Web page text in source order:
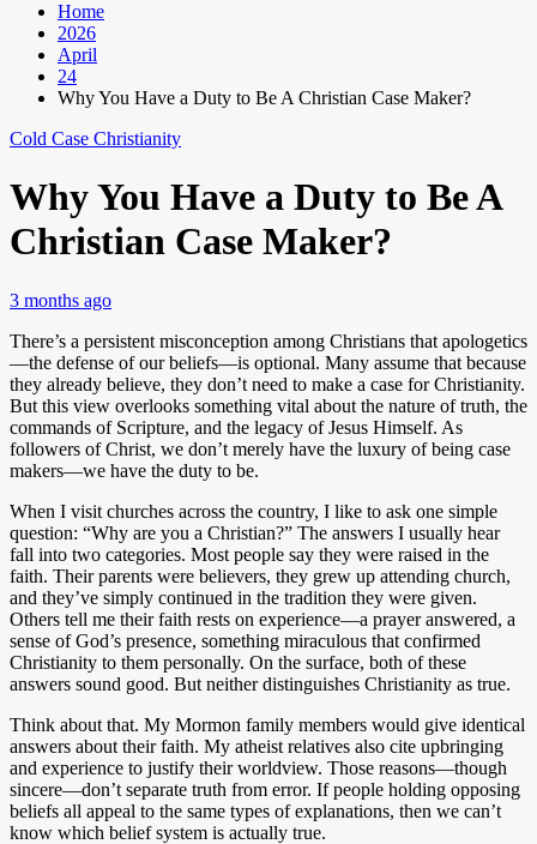
Home
2026
April
24
Why You Have a Duty to Be A Christian Case Maker?
Cold Case Christianity
Why You Have a Duty to Be A
Christian Case Maker?
3 months ago
There’s a persistent misconception among Christians that apologetics
—the defense of our beliefs—is optional. Many assume that because
they already believe, they don’t need to make a case for Christianity.
But this view overlooks something vital about the nature of truth, the
commands of Scripture, and the legacy of Jesus Himself. As
followers of Christ, we don’t merely have the luxury of being case
makers—we have the duty to be.
When I visit churches across the country, I like to ask one simple
question: “Why are you a Christian?” The answers I usually hear
fall into two categories. Most people say they were raised in the
faith. Their parents were believers, they grew up attending church,
and they’ve simply continued in the tradition they were given.
Others tell me their faith rests on experience—a prayer answered, a
sense of God’s presence, something miraculous that confirmed
Christianity to them personally. On the surface, both of these
answers sound good. But neither distinguishes Christianity as true.
Think about that. My Mormon family members would give identical
answers about their faith. My atheist relatives also cite upbringing
and experience to justify their worldview. Those reasons—though
sincere—don’t separate truth from error. If people holding opposing
beliefs all appeal to the same types of explanations, then we can’t
know which belief system is actually true.